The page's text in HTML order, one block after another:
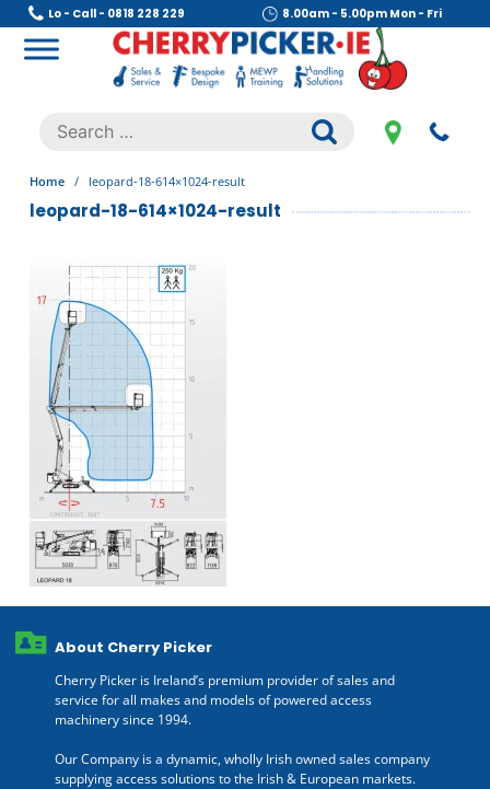
Skip
content
Lo - Call - 0818 228 229 8.00am - 5.00pm Mon - Fri
.
Search
for:
Home / leopard-18-614×1024-result
leopard-18-614×1024-result
About Cherry Picker
Cherry Picker is Ireland’s premium provider of sales and
service for all makes and models of powered access
machinery since 1994.
Our Company is a dynamic, wholly Irish owned sales company
supplying access solutions to the Irish & European markets.